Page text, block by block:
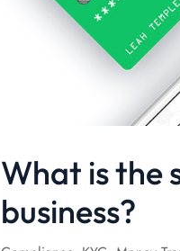
What is the
business?